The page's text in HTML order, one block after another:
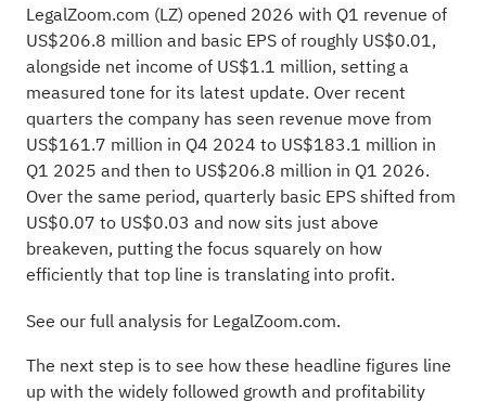
LegalZoom.com (LZ) opened 2026 with Q1 revenue of
US$206.8 million and basic EPS of roughly US$0.01,
alongside net income of US$1.1 million, setting a
measured tone for its latest update. Over recent
quarters the company has seen revenue move from
US$161.7 million in Q4 2024 to US$183.1 million in
Q1 2025 and then to US$206.8 million in Q1 2026.
Over the same period, quarterly basic EPS shifted from
US$0.07 to US$0.03 and now sits just above
breakeven, putting the focus squarely on how
efficiently that top line is translating into profit.
See our full analysis for LegalZoom.com.
The next step is to see how these headline figures line
up with the widely followed growth and profitability